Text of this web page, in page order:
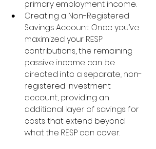
primary employment income.
Creating a Non-Registered
Savings Account: Once you’ve
maximized your RESP
contributions, the remaining
passive income can be
directed into a separate, non-
registered investment
account, providing an
additional layer of savings for
costs that extend beyond
what the RESP can cover.